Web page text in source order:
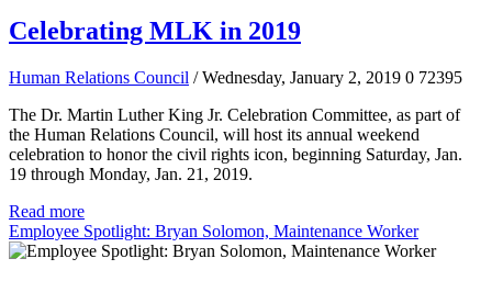
Celebrating MLK in 2019
Human Relations Council / Wednesday, January 2, 2019 0 72395
The Dr. Martin Luther King Jr. Celebration Committee, as part of
the Human Relations Council, will host its annual weekend
celebration to honor the civil rights icon, beginning Saturday, Jan.
19 through Monday, Jan. 21, 2019.
Read more
Employee Spotlight: Bryan Solomon, Maintenance Worker